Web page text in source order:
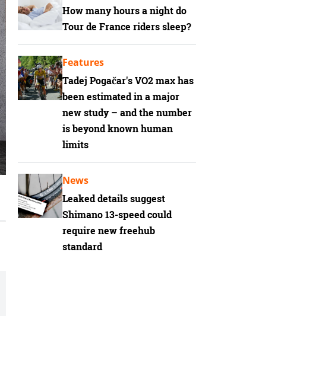
How many hours a night do
Tour de France riders sleep?
Tadej Pogačar's VO2 max has
been estimated in a major
new study – and the number
is beyond known human
limits
Features
Leaked details suggest
Shimano 13-speed could
require new freehub
standard
News